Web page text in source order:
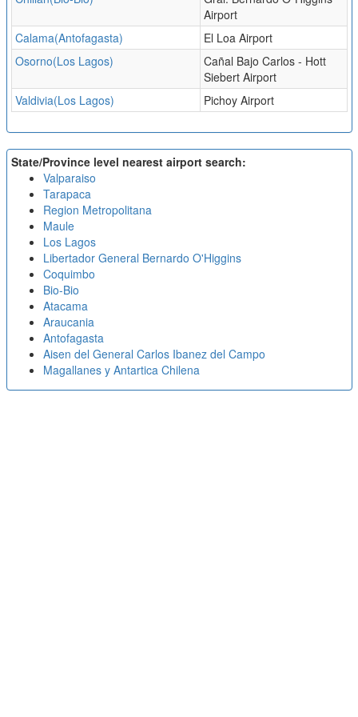
Airport
Calama(Antofagasta)
El Loa Airport
Osorno(Los Lagos)
Cañal Bajo Carlos - Hott
Siebert Airport
Valdivia(Los Lagos)
Pichoy Airport
State/Province level nearest airport search:
Valparaiso
Tarapaca
Region Metropolitana
Maule
Los Lagos
Libertador General Bernardo O'Higgins
Coquimbo
Bio-Bio
Atacama
Araucania
Antofagasta
Aisen del General Carlos Ibanez del Campo
Magallanes y Antartica Chilena